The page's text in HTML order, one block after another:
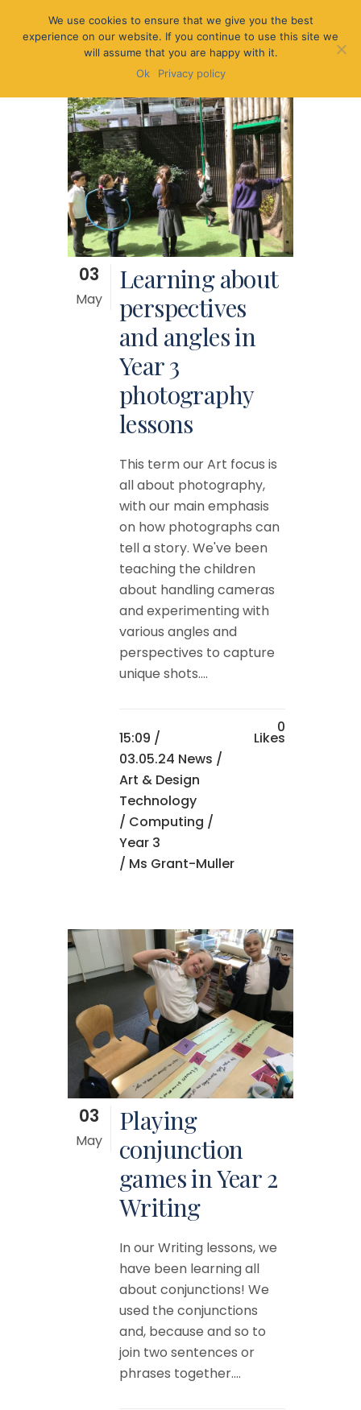
03
May
Learning about
perspectives
and angles in
Year 3
photography
lessons
This term our Art focus is
all about photography,
with our main emphasis
on how photographs can
tell a story. We've been
teaching the children
about handling cameras
and experimenting with
various angles and
perspectives to capture
unique shots....
15:09 /
03.05.24 News /
Art & Design
Technology
/ Computing /
Year 3
/ Ms Grant-Muller
0
Likes
03
May
Playing
conjunction
games in Year 2
Writing
In our Writing lessons, we
have been learning all
about conjunctions! We
used the conjunctions
and, because and so to
join two sentences or
phrases together....
We use cookies to ensure that we give you the best
experience on our website. If you continue to use this site we
will assume that you are happy with it.
Ok
Privacy policy